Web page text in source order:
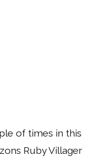
of times in this
Ruby Villager